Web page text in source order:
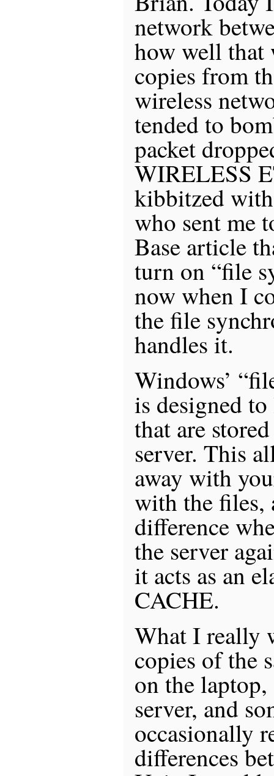
network
how well that
copies from
wireless
tended to
packet
WIRELESS
kibbitzed
who sent me
Base article
turn on “file
now when I
the file
handles it.
Windows’
is designed
that are
server. This
away with
with the files,
difference
the server
it acts as an
CACHE.
What I really
copies of the
on the
server, and
occasionally
differences